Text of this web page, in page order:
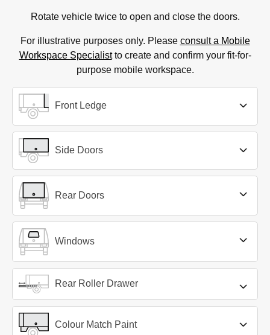
Front Ledge
Side Doors
Rear Doors
Windows
Rear Roller Drawer
Colour Match Paint
Rotate vehicle twice to open and close the doors.
For illustrative purposes only. Please consult a Mobile
Workspace Specialistto create and confirm your fit-for-
purpose mobile workspace.